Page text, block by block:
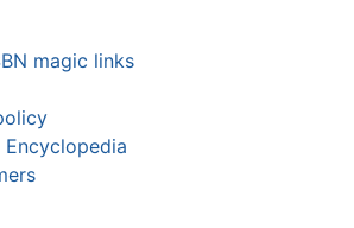
magic links